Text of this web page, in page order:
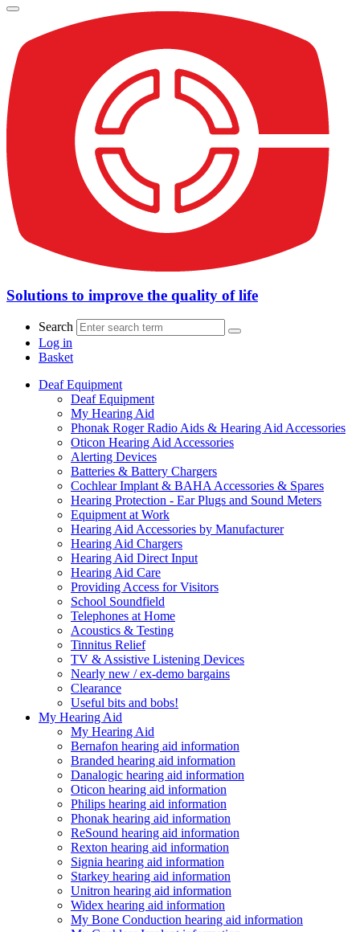
Solutions to improve the quality of life
Search
Log in
Basket
Deaf Equipment
Deaf Equipment
My Hearing Aid
Phonak Roger Radio Aids & Hearing Aid Accessories
Oticon Hearing Aid Accessories
Alerting Devices
Batteries & Battery Chargers
Cochlear Implant & BAHA Accessories & Spares
Hearing Protection - Ear Plugs and Sound Meters
Equipment at Work
Hearing Aid Accessories by Manufacturer
Hearing Aid Chargers
Hearing Aid Direct Input
Hearing Aid Care
Providing Access for Visitors
School Soundfield
Telephones at Home
Acoustics & Testing
Tinnitus Relief
TV & Assistive Listening Devices
Nearly new / ex-demo bargains
Clearance
Useful bits and bobs!
My Hearing Aid
My Hearing Aid
Bernafon hearing aid information
Branded hearing aid information
Danalogic hearing aid information
Oticon hearing aid information
Philips hearing aid information
Phonak hearing aid information
ReSound hearing aid information
Rexton hearing aid information
Signia hearing aid information
Starkey hearing aid information
Unitron hearing aid information
Widex hearing aid information
My Bone Conduction hearing aid information